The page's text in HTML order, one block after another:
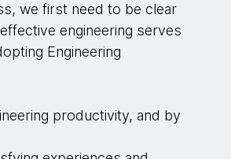
we first need to be clear
engineering serves
Engineering
productivity, and by